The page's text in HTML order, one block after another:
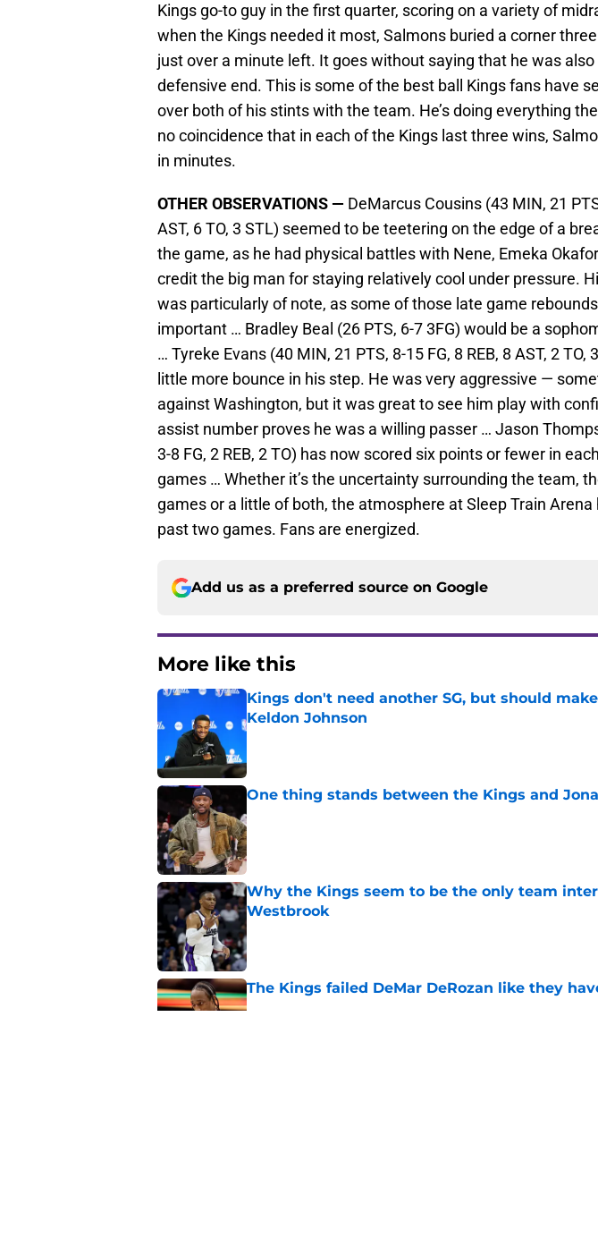
Kings go-to guy in the first quarter, scoring on a variety of
when the Kings needed it most, Salmons buried a corner
just over a minute left. It goes without saying that he was
defensive end. This is some of the best ball Kings fans have
over both of his stints with the team. He’s doing everything
no coincidence that in each of the Kings last three wins,
in minutes.
OTHER OBSERVATIONS — DeMarcus Cousins (43 MIN, 21
AST, 6 TO, 3 STL) seemed to be teetering on the edge of a
the game, as he had physical battles with Nene, Emeka
credit the big man for staying relatively cool under pressure.
was particularly of note, as some of those late game
important … Bradley Beal (26 PTS, 6-7 3FG) would be a
… Tyreke Evans (40 MIN, 21 PTS, 8-15 FG, 8 REB, 8 AST, 2 TO,
little more bounce in his step. He was very aggressive —
against Washington, but it was great to see him play with
assist number proves he was a willing passer … Jason
3-8 FG, 2 REB, 2 TO) has now scored six points or fewer in
games … Whether it’s the uncertainty surrounding the team,
games or a little of both, the atmosphere at Sleep Train
past two games. Fans are energized.
Add us as a preferred source on Google
More like this
Kings don't need another SG, but should
Keldon Johnson
Published by on Invalid Date
One thing stands between the Kings and
Published by on Invalid Date
Why the Kings seem to be the only team
Westbrook
The Kings failed DeMar DeRozan like they
Published by on Invalid Date